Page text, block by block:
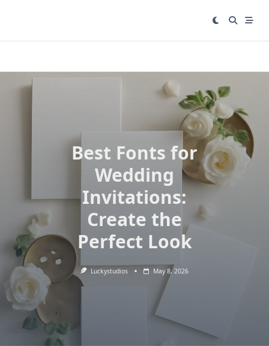
Best Fonts for
Wedding
Invitations:
Create the
Perfect Look
Luckystudios May 8, 2026